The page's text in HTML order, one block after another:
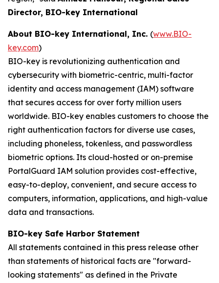
Director, BIO-key International
About BIO-key International, Inc. (www.BIO-
key.com)
BIO-key is revolutionizing authentication and
cybersecurity with biometric-centric, multi-factor
identity and access management (IAM) software
that secures access for over forty million users
worldwide. BIO-key enables customers to choose the
right authentication factors for diverse use cases,
including phoneless, tokenless, and passwordless
biometric options. Its cloud-hosted or on-premise
PortalGuard IAM solution provides cost-effective,
easy-to-deploy, convenient, and secure access to
computers, information, applications, and high-value
data and transactions.
BIO-key Safe Harbor Statement
All statements contained in this press release other
than statements of historical facts are "forward-
looking statements" as defined in the Private